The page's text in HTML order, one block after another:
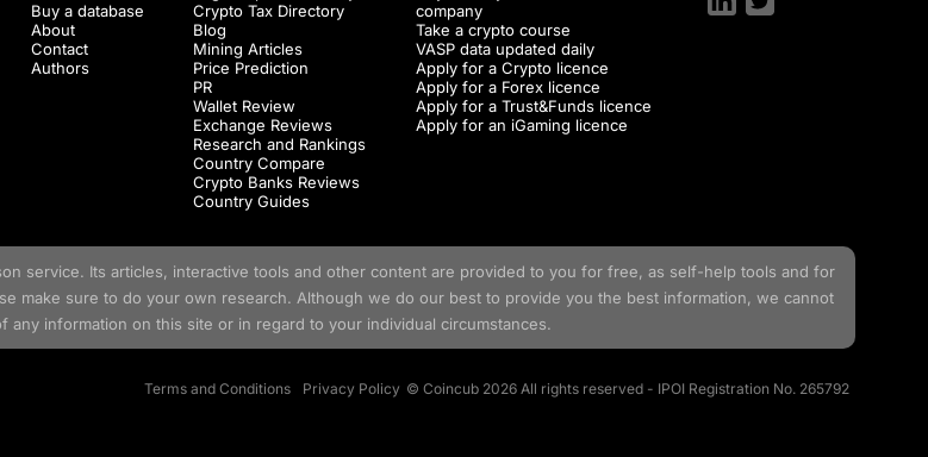
Buy a database
About
Contact
Authors
Crypto Tax Directory
Blog
Mining Articles
Price Prediction
PR
Wallet Review
Exchange Reviews
Research and Rankings
Country Compare
Crypto Banks Reviews
Country Guides
company
Take a crypto course
VASP data updated daily
Apply for a Crypto licence
Apply for a Forex licence
Apply for a Trust&Funds licence
Apply for an iGaming licence
service. Its articles, interactive tools and other content are provided to you for free, as self-help tools and for
make sure to do your own research. Although we do our best to provide you the best information, we cannot
any information on this site or in regard to your individual circumstances.
Terms and Conditions Privacy Policy © Coincub 2026 All rights reserved - IPOI Registration No. 265792